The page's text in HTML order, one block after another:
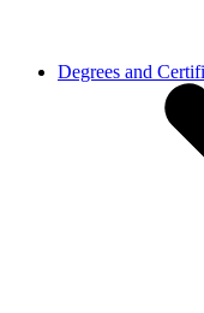
Degrees and